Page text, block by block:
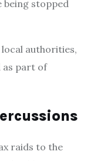
being stopped
local authorities,
as part of
raids to the